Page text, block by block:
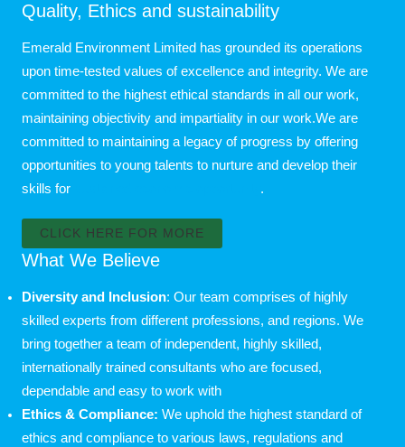
Quality, Ethics and sustainability
Emerald Environment Limited has grounded its operations
upon time-tested values of excellence and integrity. We are
committed to the highest ethical standards in all our work,
maintaining objectivity and impartiality in our work.We are
committed to maintaining a legacy of progress by offering
opportunities to young talents to nurture and develop their
skills for
.
CLICK HERE FOR MORE
What We Believe
Diversity and Inclusion: Our team comprises of highly
skilled experts from different professions, and regions. We
bring together a team of independent, highly skilled,
internationally trained consultants who are focused,
dependable and easy to work with
Ethics & Compliance: We uphold the highest standard of
ethics and compliance to various laws, regulations and